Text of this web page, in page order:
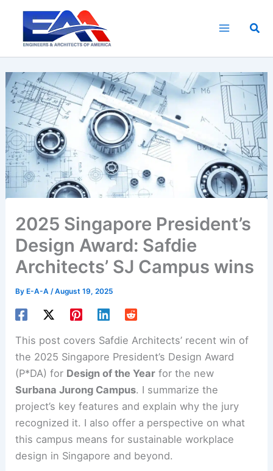
content
2025 Singapore President’s
Design Award: Safdie
Architects’ SJ Campus wins
ByE-A-A /August 19, 2025
This post covers Safdie Architects’ recent win of
the 2025 Singapore President’s Design Award
(P*DA) for Design of the Year for the new
Surbana Jurong Campus. I summarize the
project’s key features and explain why the jury
recognized it. I also offer a perspective on what
this campus means for sustainable workplace
design in Singapore and beyond.